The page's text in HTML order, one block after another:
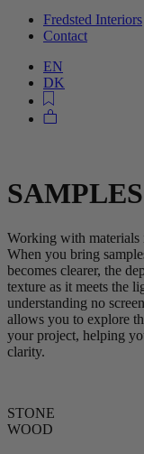
Fredsted Interiors
Contact
EN
DK
SAMPLES
Working with materials
When you bring
becomes clearer, the
texture as it meets the
understanding no
allows you to explore
your project, helping
clarity.
STONE
WOOD